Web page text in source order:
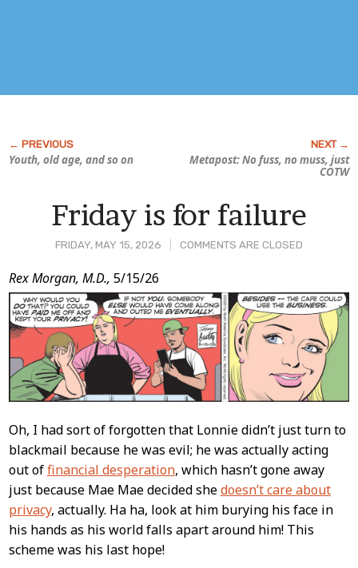
Youth, old age, and so on
Metapost: No fuss, no muss, just
COTW
FRIDAY, MAY 15, 2026 COMMENTS ARE CLOSED
Friday is for failure
Post
Content
Rex Morgan, M.D., 5/15/26
Oh, I had sort of forgotten that Lonnie didn’t just turn to
blackmail because he was evil; he was actually acting
out offinancial desperation, which hasn’t gone away
just because Mae Mae decided shedoesn’t care about
privacy, actually. Ha ha, look at him burying his face in
his hands as his world falls apart around him! This
scheme was his last hope!